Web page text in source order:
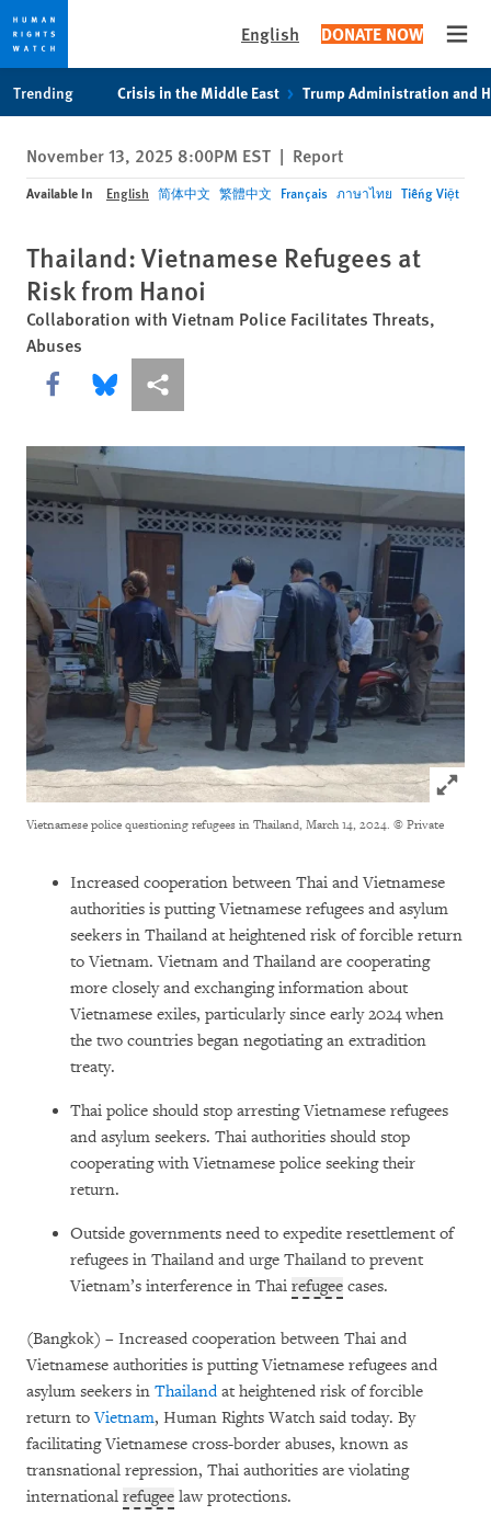
privacy
notice
content
English DONATE NOW
Trending Crisis in the Middle East Trump Administration and
November 13, 2025 8:00PM EST | Report
Available In English 简体中文 繁體中文 Français ภาษาไทย Tiếng Việt
Thailand: Vietnamese Refugees at
Risk from Hanoi
Collaboration with Vietnam Police Facilitates Threats,
Abuses
Share this via Facebook
Share this via Bluesky
More sharing options
Click to
Vietnamese police questioning refugees in Thailand, March 14, 2024. © Private
Increased cooperation between Thai and Vietnamese
authorities is putting Vietnamese refugees and asylum
seekers in Thailand at heightened risk of forcible return
to Vietnam. Vietnam and Thailand are cooperating
more closely and exchanging information about
Vietnamese exiles, particularly since early 2024 when
the two countries began negotiating an extradition
treaty.
Thai police should stop arresting Vietnamese refugees
and asylum seekers. Thai authorities should stop
cooperating with Vietnamese police seeking their
return.
Outside governments need to expedite resettlement of
refugees in Thailand and urge Thailand to prevent
Vietnam’s interference in Thai refugee cases.
(Bangkok) – Increased cooperation between Thai and
Vietnamese authorities is putting Vietnamese refugees and
asylum seekers in Thailandat heightened risk of forcible
return toVietnam, Human Rights Watch said today. By
facilitating Vietnamese cross-border abuses, known as
transnational repression, Thai authorities are violating
international refugee law protections.